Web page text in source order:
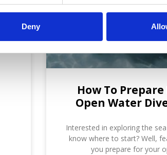
Deny
How To
Open Water
Interested in exploring the
know where to start? Well,
you prepare for your